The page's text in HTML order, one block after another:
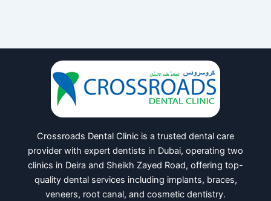
Crossroads Dental Clinic is a trusted dental care
provider with expert dentists in Dubai, operating two
clinics in Deira and Sheikh Zayed Road, offering top-
quality dental services including implants, braces,
veneers, root canal, and cosmetic dentistry.